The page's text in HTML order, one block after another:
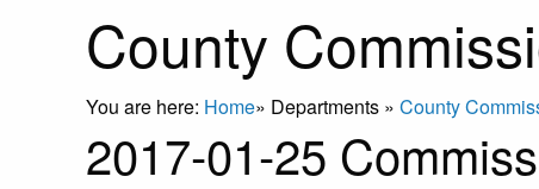
County
You are here: Home» Departments » County
2017-01-25